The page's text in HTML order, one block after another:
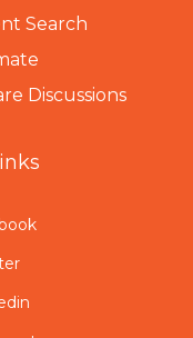
Search
Discussions